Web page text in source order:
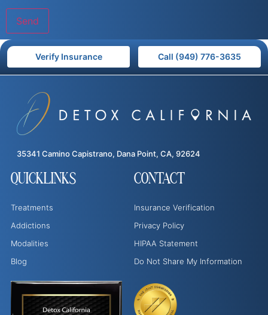
Verify Insurance Call (949) 776-3635
35341 Camino Capistrano, Dana Point, CA, 92624
QUICKLINKS
Treatments
Addictions
Modalities
Blog
CONTACT
Insurance Verification
Privacy Policy
HIPAA Statement
Do Not Share My Information